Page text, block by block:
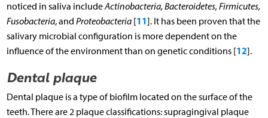
noticed in saliva includeActinobacteria, Bacteroidetes, Firmicutes,
Fusobacteria, and Proteobacteria[11]. It has been proven that the
salivary microbial configuration is more dependent on the
influence of the environment than on genetic conditions [12].
Dental plaque
Dental plaque is a type of biofilm located on the surface of the
teeth. There are 2 plaque classifications: supragingival plaque